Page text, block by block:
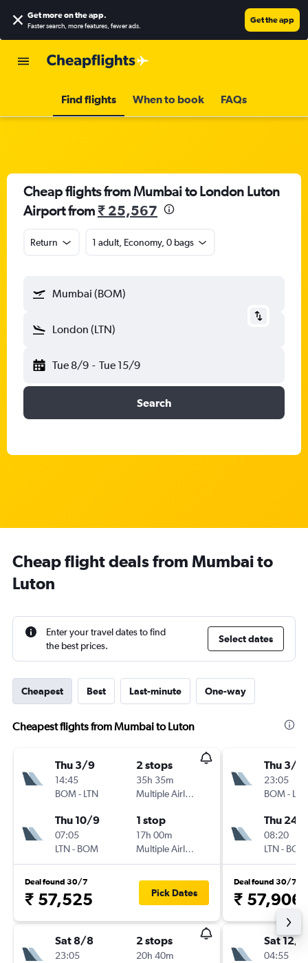
Get more on the app.
Faster search, more features, fewer ads.
Get the app
Find flights When to book FAQs
Cheap flights from Mumbai to London Luton
Airport from₹ 25,567
Return 1 adult, Economy, 0 bags
Mumbai (BOM)
London (LTN)
Tue 8/9 - Tue 15/9
Search
Cheap flight deals from Mumbai to
Luton
Enter your travel dates to find
the best prices.
Select dates
Cheapest Best Last-minute One-way
Cheapest flights from Mumbai to Luton
Thu 3/9
14:45
BOM- LTN
2 stops
35h 35m
Multiple Airlines
Thu 10/9
07:05
LTN- BOM
1 stop
17h 00m
Multiple Airlines
Deal found 30/7
₹ 57,525 Pick Dates
Sat 8/8
23:05
2 stops
20h 40m
Thu 3/9
23:05
BOM- LTN
Thu 24/
08:20
LTN- BOM
Deal found 30/7
₹ 57,906
Sat 12/9
04:55